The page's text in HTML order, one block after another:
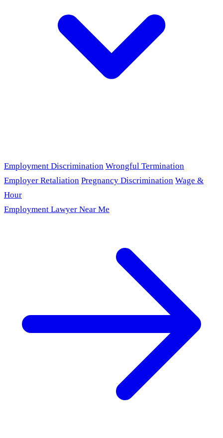
Employment Discrimination Wrongful Termination
Employer Retaliation Pregnancy Discrimination Wage &
Hour
Employment Lawyer Near Me